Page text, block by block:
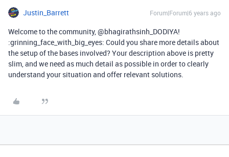
Justin_Barrett Forum|Forum|6 years ago
Welcome to the community, @bhagirathsinh_DODIYA!
:grinning_face_with_big_eyes: Could you share more details about
the setup of the bases involved? Your description above is pretty
slim, and we need as much detail as possible in order to clearly
understand your situation and offer relevant solutions.